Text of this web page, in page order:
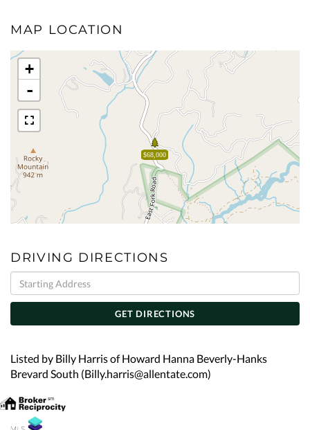
MAP LOCATION
$68,000
+
-
DRIVING DIRECTIONS
Driving
Directions
GET DIRECTIONS
Listed by Billy Harris of Howard Hanna Beverly-Hanks
Brevard South (Billy.harris@allentate.com)